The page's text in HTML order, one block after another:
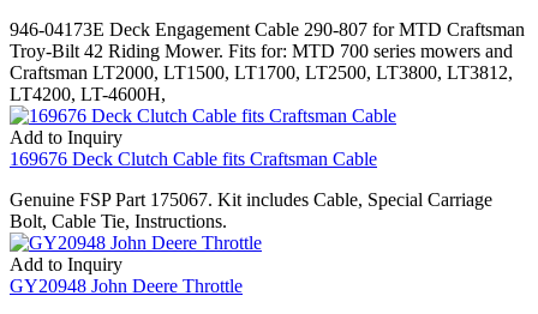
946-04173E Deck Engagement Cable 290-807 for MTD Craftsman
Troy-Bilt 42 Riding Mower. Fits for: MTD 700 series mowers and
Craftsman LT2000, LT1500, LT1700, LT2500, LT3800, LT3812,
LT4200, LT-4600H,
Add to Inquiry
169676 Deck Clutch Cable fits Craftsman Cable
Genuine FSP Part 175067. Kit includes Cable, Special Carriage
Bolt, Cable Tie, Instructions.
Add to Inquiry
GY20948 John Deere Throttle